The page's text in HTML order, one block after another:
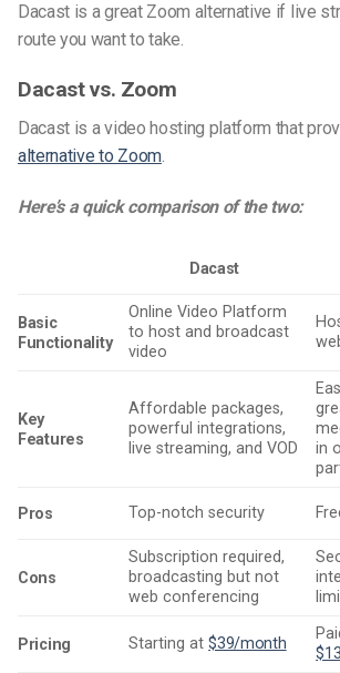
Dacast is a great Zoom alternative if live
route you want to take.
Dacast vs. Zoom
Dacast is a video hosting platform that
alternative to Zoom.
Here’s a quick comparison of the two:
Dacast
Basic
Functionality
Online Video Platform
to host and broadcast
video
Key
Features
Affordable packages,
powerful integrations,
live streaming, and VOD
in
Pros Top-notch security
Cons
Subscription required,
broadcasting but not
web conferencing
Pricing Starting at$39/month